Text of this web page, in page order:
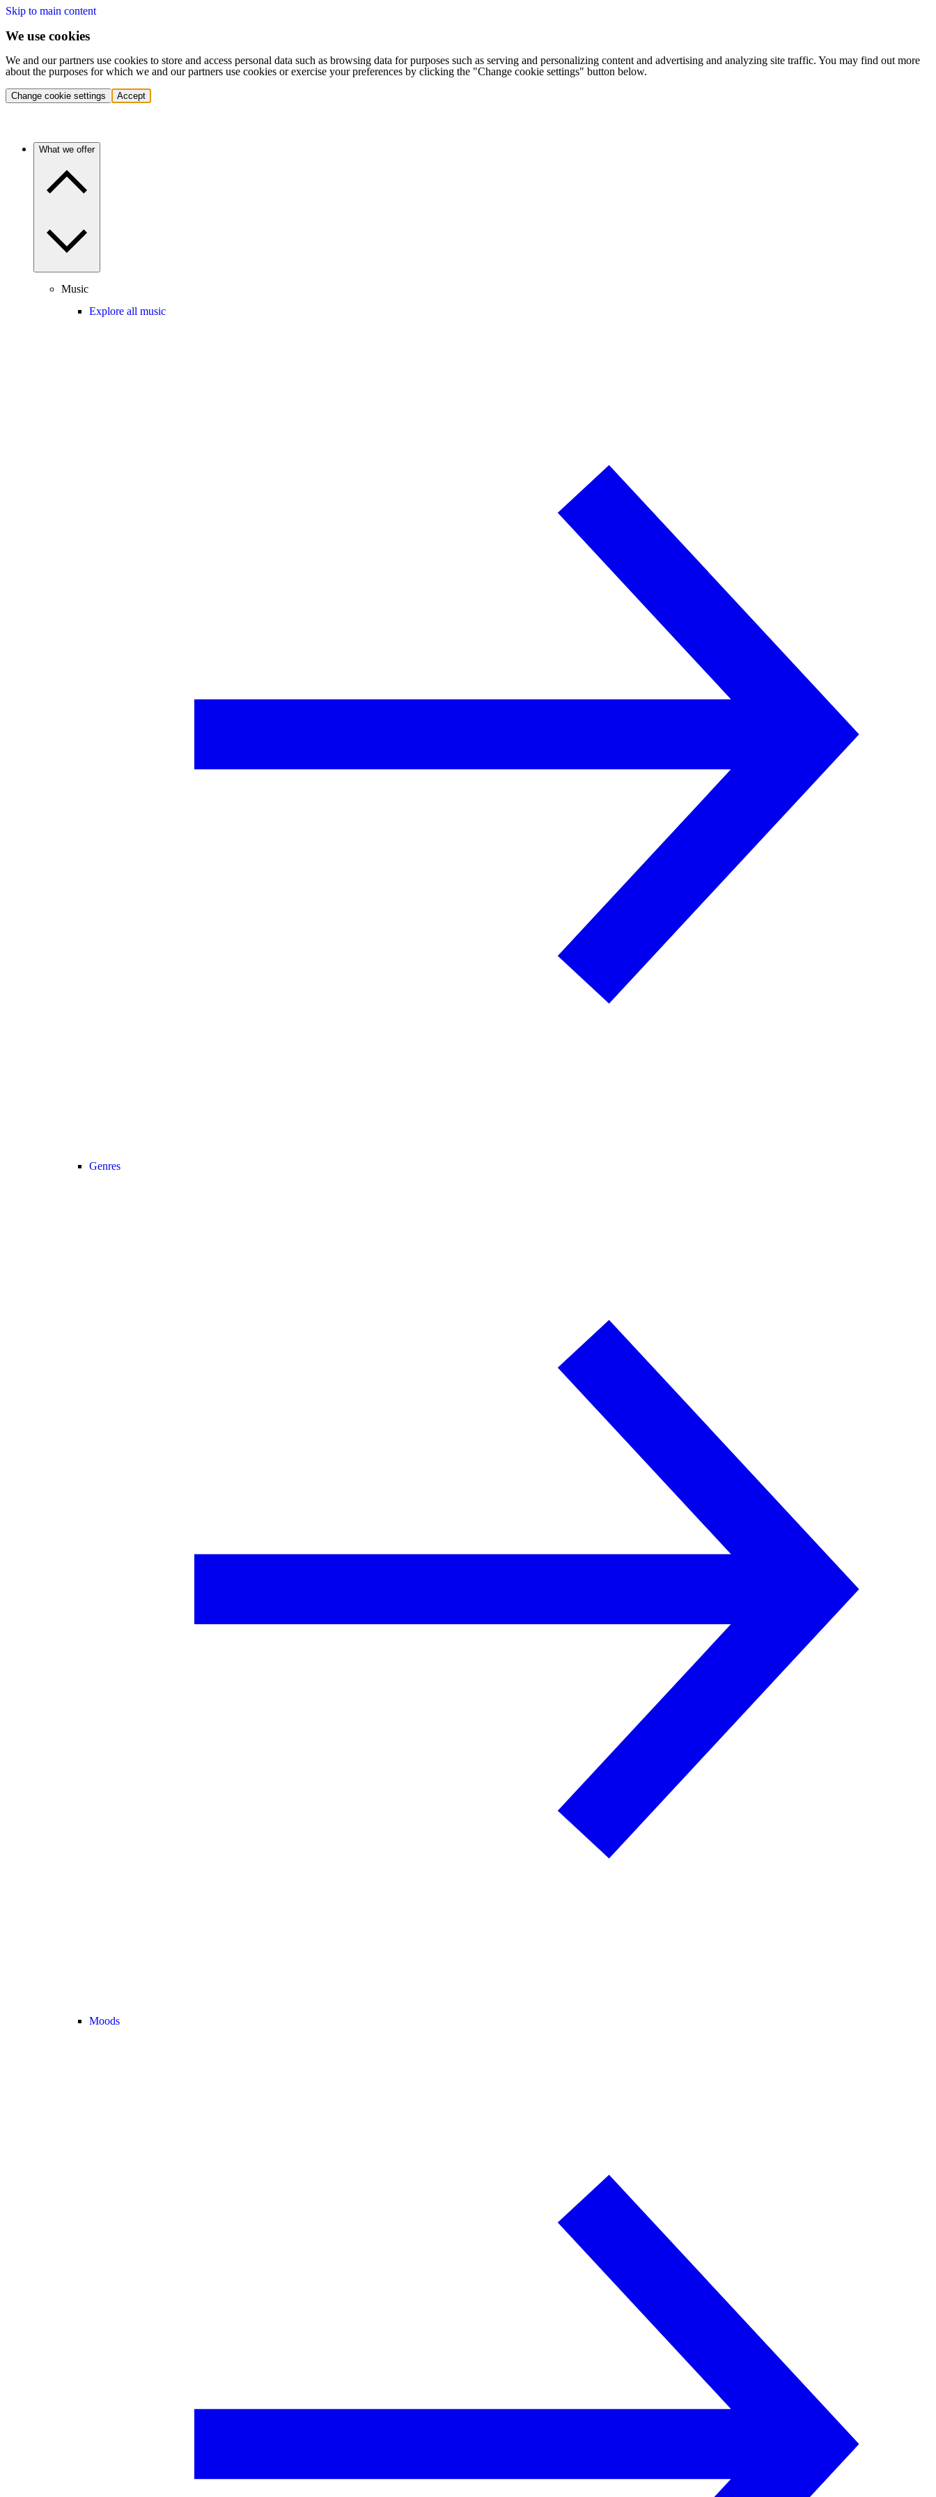
Skip to main content
We use cookies
We and our partners use cookies to store and access personal data such as browsing data for purposes such as serving and personalizing content and advertising and analyzing site traffic. You may find out more
about the purposes for which we and our partners use cookies or exercise your preferences by clicking the "Change cookie settings" button below.
Change cookie settings Accept
What we offer
Music
Explore all music
Genres
Moods